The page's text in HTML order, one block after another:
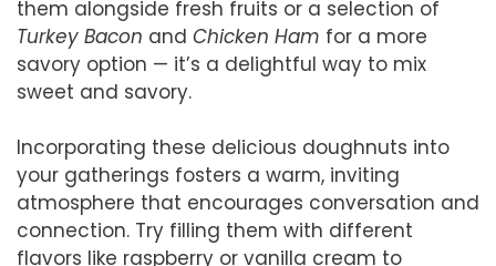
them alongside fresh fruits or a selection of
Turkey Bacon and Chicken Ham for a more
savory option — it’s a delightful way to mix
sweet and savory.
Incorporating these delicious doughnuts into
your gatherings fosters a warm, inviting
atmosphere that encourages conversation and
connection. Try filling them with different
flavors like raspberry or vanilla cream to